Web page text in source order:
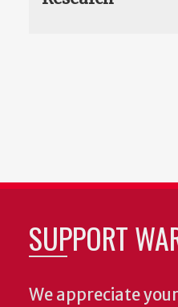
SUPPORT
We appreciate